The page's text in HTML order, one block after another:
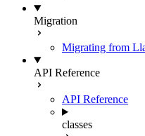
Migration
Migrating from
API Reference
API Reference
classes